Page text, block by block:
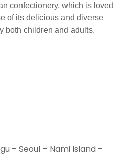
confectionery, which is loved
of its delicious and diverse
both children and adults.
– Seoul – Nami Island –